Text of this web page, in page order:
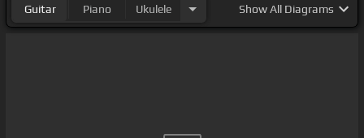
Guitar Piano Ukulele ShowAll Diagrams